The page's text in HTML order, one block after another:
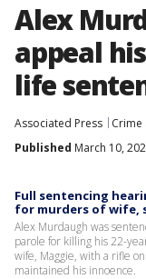
Alex
appeal
life
Associated Press
Crime
Published March 10,
Full sentencing
for murders of wife,
Alex Murdaugh was
parole for killing his 22-
wife, Maggie, with a rifle
maintained his innoence.